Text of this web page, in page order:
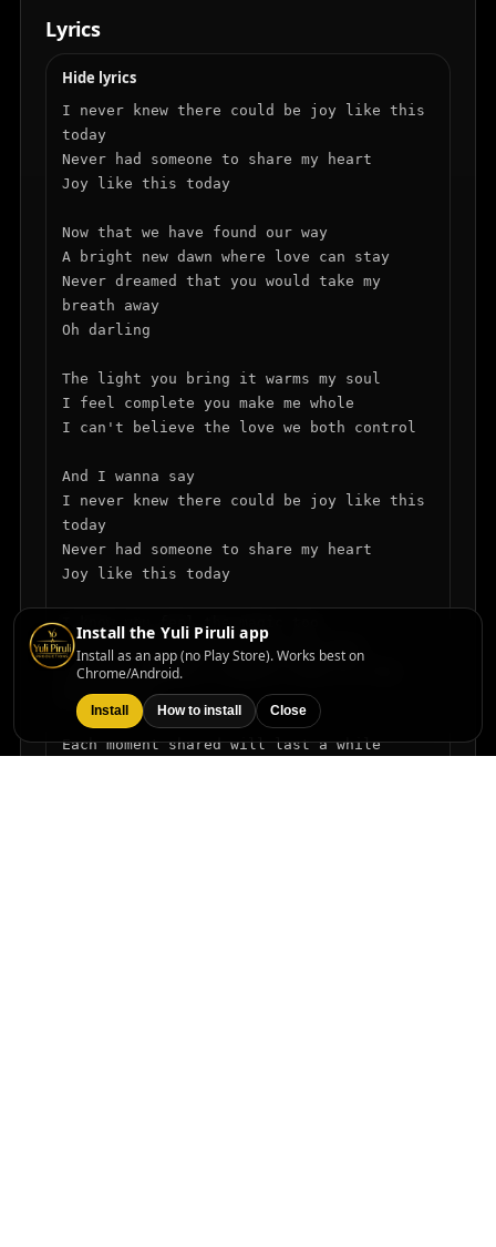
Lyrics
Hide lyrics
I never knew there could be joy like this
today
Never had someone to share my heart
Joy like this today
Now that we have found our way
A bright new dawn where love can stay
Never dreamed that you would take my
breath away
Oh darling
The light you bring it warms my soul
I feel complete you make me whole
I can't believe the love we both control
And I wanna say
I never knew there could be joy like this
today
Never had someone to share my heart
Joy like this today
I know you feel the magic too
The way you smile the way you move
In your embrace I found a love so true
Oh darling
Each moment shared will last a while
Install the Yuli Piruli app
Install as an app (no Play Store). Works best on
Chrome/Android.
Install How to install Close